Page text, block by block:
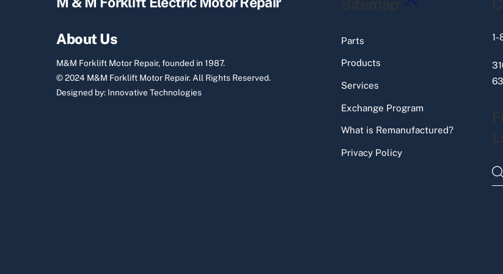
About Us
M&M Forklift Motor Repair, founded in 1987.
© 2024 M&M Forklift Motor Repair.All Rights Reserved.
Designed by: Innovative Technologies
Sitemap
Parts
Products
Services
Exchange Program
What is Remanufactured?
Privacy Policy
1-